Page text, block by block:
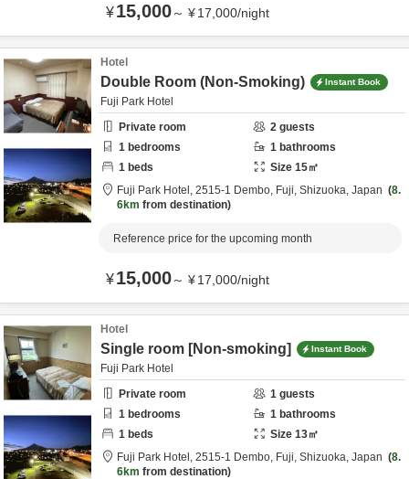
¥15,000～ ¥17,000/night
Hotel
Double Room (Non-Smoking) Instant Book
Fuji Park Hotel
Private room
2 guests
1 bedrooms 1 bathrooms
1 beds Size 15㎡
Fuji Park Hotel, 2515-1 Dembo, Fuji, Shizuoka, Japan
8.
6km from destination
Reference price for the upcoming month
¥15,000～ ¥17,000/night
Hotel
Single room [Non-smoking] Instant Book
Fuji Park Hotel
Private room
1 guests
1 bedrooms 1 bathrooms
1 beds Size 13㎡
Fuji Park Hotel, 2515-1 Dembo, Fuji, Shizuoka, Japan
8.
6km from destination